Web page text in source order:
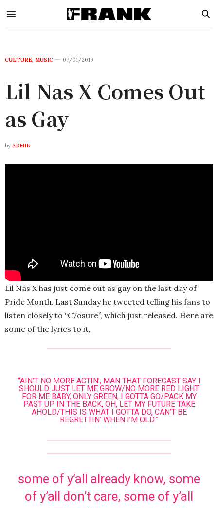
CULTURE, MUSIC 07/01/2019
Lil Nas X Comes Out
as Gay
by ADMIN
Lil Nas X has just come out as gay on the last day of
Pride Month. Last Sunday he tweeted telling his fans to
listen closely to “C7osure”, which just released. Here are
some of the lyrics to it,
“AIN’T NO MORE ACTIN’, MAN THAT FORECAST SAY I
SHOULD JUST LET ME GROW/NO MORE RED LIGHT
FOR ME BABY, ONLY GREEN, I GOTTA GO/PACK MY
PAST UP IN THE BACK, OH, LET MY FUTURE TAKE
AHOLD/THIS IS WHAT I GOTTA DO, CAN’T BE
REGRETTIN’ WHEN I’M OLD.”
some of y’all already know, some
of y’all don’t care, some of y’all